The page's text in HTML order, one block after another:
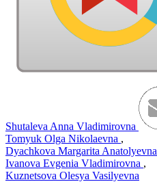
Shutaleva Anna Vladimirovna
Tomyuk Olga Nikolaevna ,
Dyachkova Margarita Anatolyevna
Ivanova Evgenia Vladimirovna ,
Kuznetsova Olesya Vasilyevna